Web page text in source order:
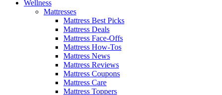
Wellness
Mattresses
Mattress Best Picks
Mattress Deals
Mattress Face-Offs
Mattress How-Tos
Mattress News
Mattress Reviews
Mattress Coupons
Mattress Care
Mattress Toppers